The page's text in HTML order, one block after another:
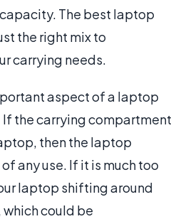
The best laptop
the right mix to
carrying needs.
aspect of a laptop
the carrying compartment
then the laptop
any use. If it is much too
laptop shifting around
could be